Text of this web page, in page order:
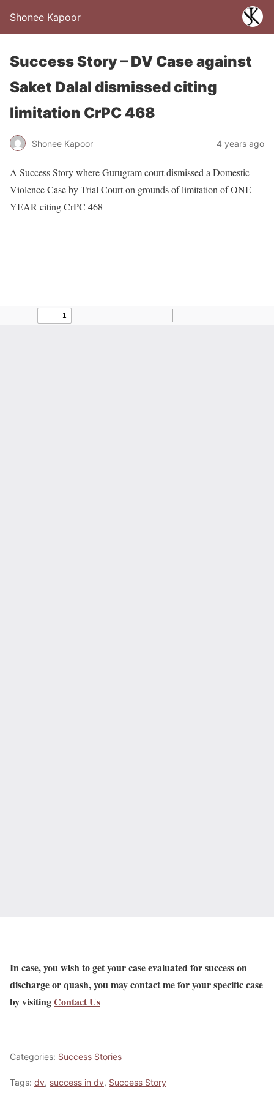
Shonee Kapoor
Success Story – DV Case against
Saket Dalal dismissed citing
limitation CrPC 468
Shonee Kapoor 4 years ago
A Success Story where Gurugram court dismissed a Domestic
Violence Case by Trial Court on grounds of limitation of ONE
YEAR citing CrPC 468
In case, you wish to get your case evaluated for success on
discharge or quash, you may contact me for your specific case
by visitingContact Us
Categories: Success Stories
Tags: dv, success in dv, Success Story